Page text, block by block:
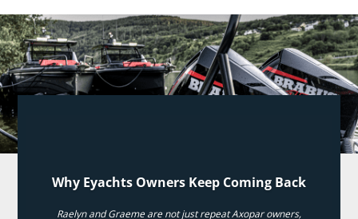
Why Eyachts Owners Keep Coming Back
Raelyn and Graeme are not just repeat Axopar owners,